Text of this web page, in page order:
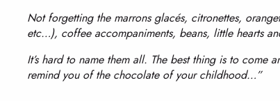
Not forgetting the marrons glacés, citronettes,
etc…), coffee accompaniments, beans, little hearts
It’s hard to name them all. The best thing is to come
remind you of the chocolate of your childhood…”